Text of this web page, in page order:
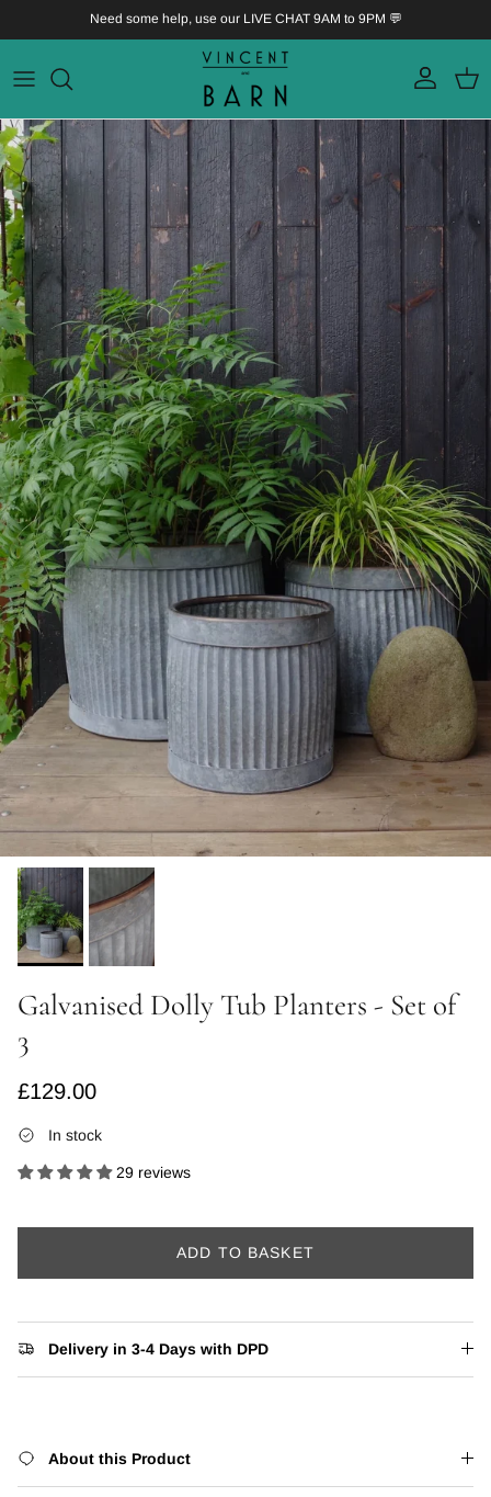
Skip to contentNeed some help, use our LIVE CHAT 9AM to 9PM 💬
Account
Skip to product information
Galvanised Dolly Tub Planters - Set of
3
Regular price
£129.00
In stock
29 reviews
ADD TO BASKET
Delivery in 3-4 Days with DPD
About this Product